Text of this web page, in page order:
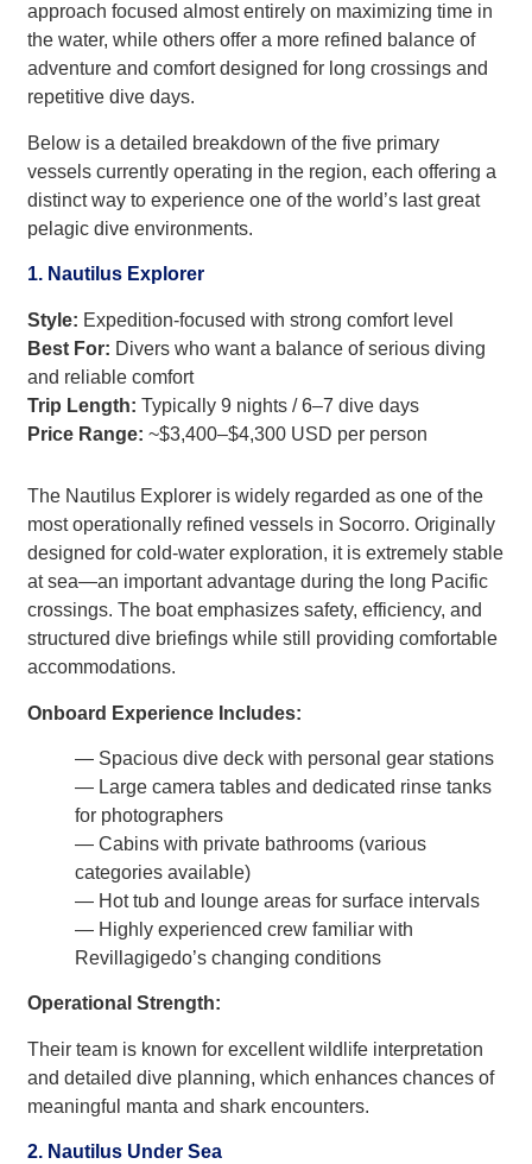
approach focused almost entirely on maximizing time in
the water, while others offer a more refined balance of
adventure and comfort designed for long crossings and
repetitive dive days.
Below is a detailed breakdown of the five primary
vessels currently operating in the region, each offering a
distinct way to experience one of the world’s last great
pelagic dive environments.
1. Nautilus Explorer
Style: Expedition-focused with strong comfort level
Best For: Divers who want a balance of serious diving
and reliable comfort
Trip Length: Typically 9 nights / 6–7 dive days
Price Range: ~$3,400–$4,300 USD per person
The Nautilus Explorer is widely regarded as one of the
most operationally refined vessels in Socorro. Originally
designed for cold-water exploration, it is extremely stable
at sea—an important advantage during the long Pacific
crossings. The boat emphasizes safety, efficiency, and
structured dive briefings while still providing comfortable
accommodations.
Onboard Experience Includes:
— Spacious dive deck with personal gear stations
— Large camera tables and dedicated rinse tanks
for photographers
— Cabins with private bathrooms (various
categories available)
— Hot tub and lounge areas for surface intervals
— Highly experienced crew familiar with
Revillagigedo’s changing conditions
Operational Strength:
Their team is known for excellent wildlife interpretation
and detailed dive planning, which enhances chances of
meaningful manta and shark encounters.
2. Nautilus Under Sea